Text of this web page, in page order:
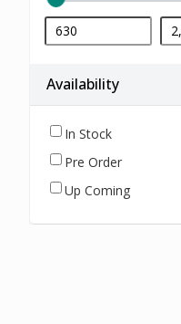
Availability
In Stock
Pre Order
Up Coming